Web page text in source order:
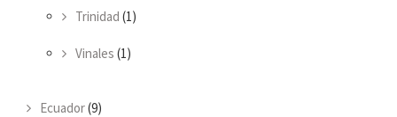
Trinidad (1)
Vinales (1)
Ecuador(9)